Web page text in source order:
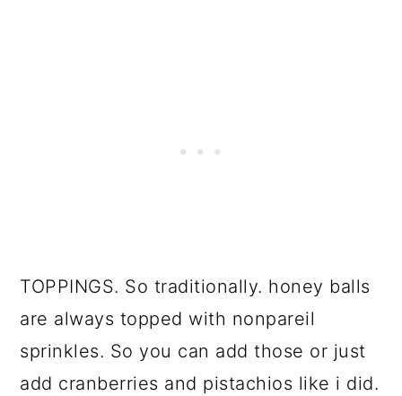
TOPPINGS. So traditionally. honey balls
are always topped with nonpareil
sprinkles. So you can add those or just
add cranberries and pistachios like i did.